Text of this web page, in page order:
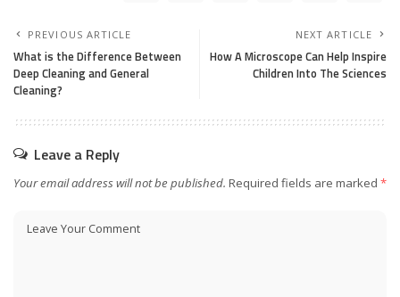
PREVIOUS ARTICLE
What is the Difference Between
Deep Cleaning and General
Cleaning?
NEXT ARTICLE
How A Microscope Can Help Inspire
Children Into The Sciences
Leave a Reply
Your email address will not be published. Required fields are marked *